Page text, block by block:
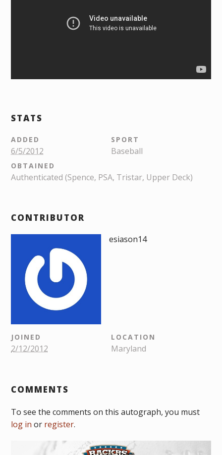
STATS
ADDED
6/5/2012
SPORT
Baseball
OBTAINED
Authenticated (Spence, PSA, Tristar, Upper Deck)
CONTRIBUTOR
esiason14
JOINED
2/12/2012
LOCATION
Maryland
COMMENTS
To see the comments on this autograph, you must
log in or register.